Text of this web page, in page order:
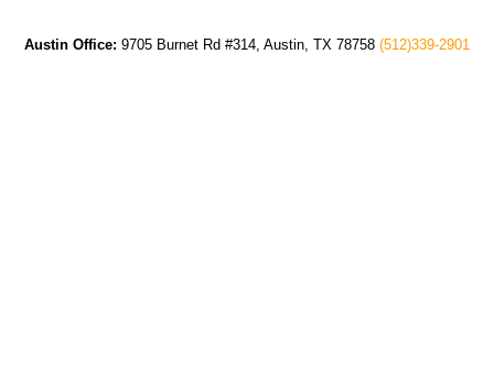
Austin Office: 9705 Burnet Rd #314, Austin, TX 78758 (512)339-2901